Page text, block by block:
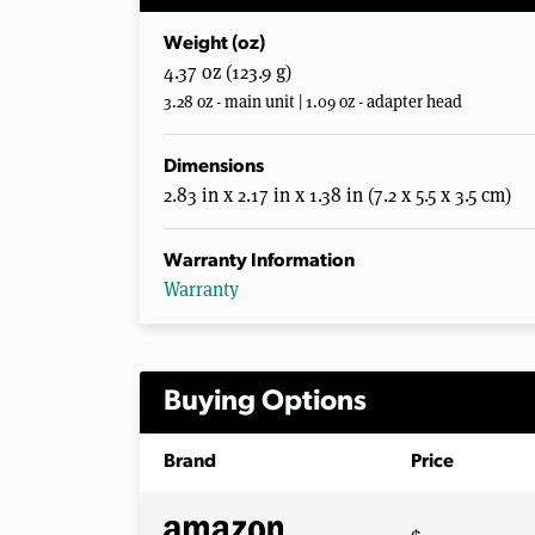
Weight (oz)
4.37 oz (123.9 g)
3.28 oz - main unit | 1.09 oz - adapter head
Dimensions
2.83 in x 2.17 in x 1.38 in (7.2 x 5.5 x 3.5 cm)
Warranty Information
Warranty
Buying Options
Brand Price